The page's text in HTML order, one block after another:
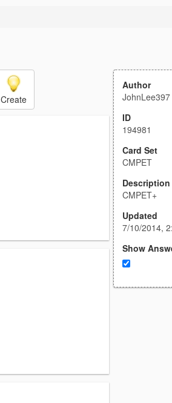
Create
Author
JohnLee397
ID
194981
Card Set
CMPET
Description
CMPET+
Updated
7/10/2014,
Show